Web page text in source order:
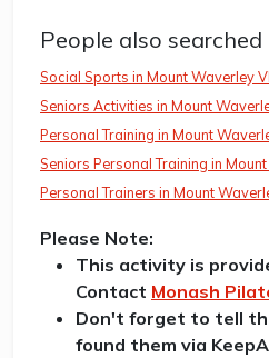
People also searched
Social Sports in Mount Waverley
Seniors Activities in Mount
Personal Training in Mount
Seniors Personal Training in
Personal Trainers in Mount
Please Note:
This activity is
Contact Monash
Don't forget to tell
found them via